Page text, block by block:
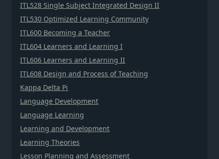
ITL528 Single Subject Integrated Design II
ITL530 Optimized Learning Community
ITL600 Becoming a Teacher
ITL604 Learners and Learning I
ITL606 Learners and Learning II
ITL608 Design and Process of Teaching
Kappa Delta Pi
Language Development
Language Learning
Learning and Development
Learning Theories
Lesson Planning and Assessment